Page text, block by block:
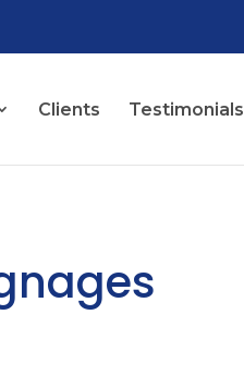
Clients Testimonials